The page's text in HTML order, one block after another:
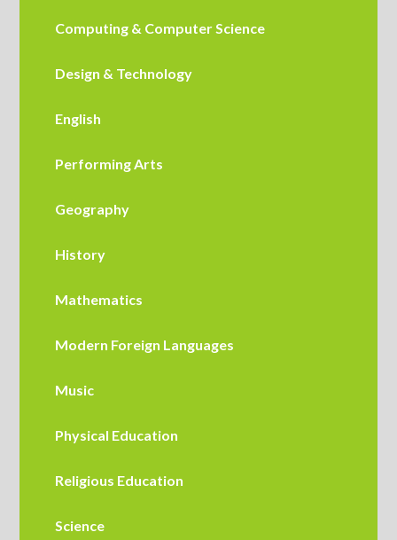
Computing & Computer Science
Design & Technology
English
Performing Arts
Geography
History
M​athematics
Modern Foreign Languages
Music
Physical Education
Religious Education
Science